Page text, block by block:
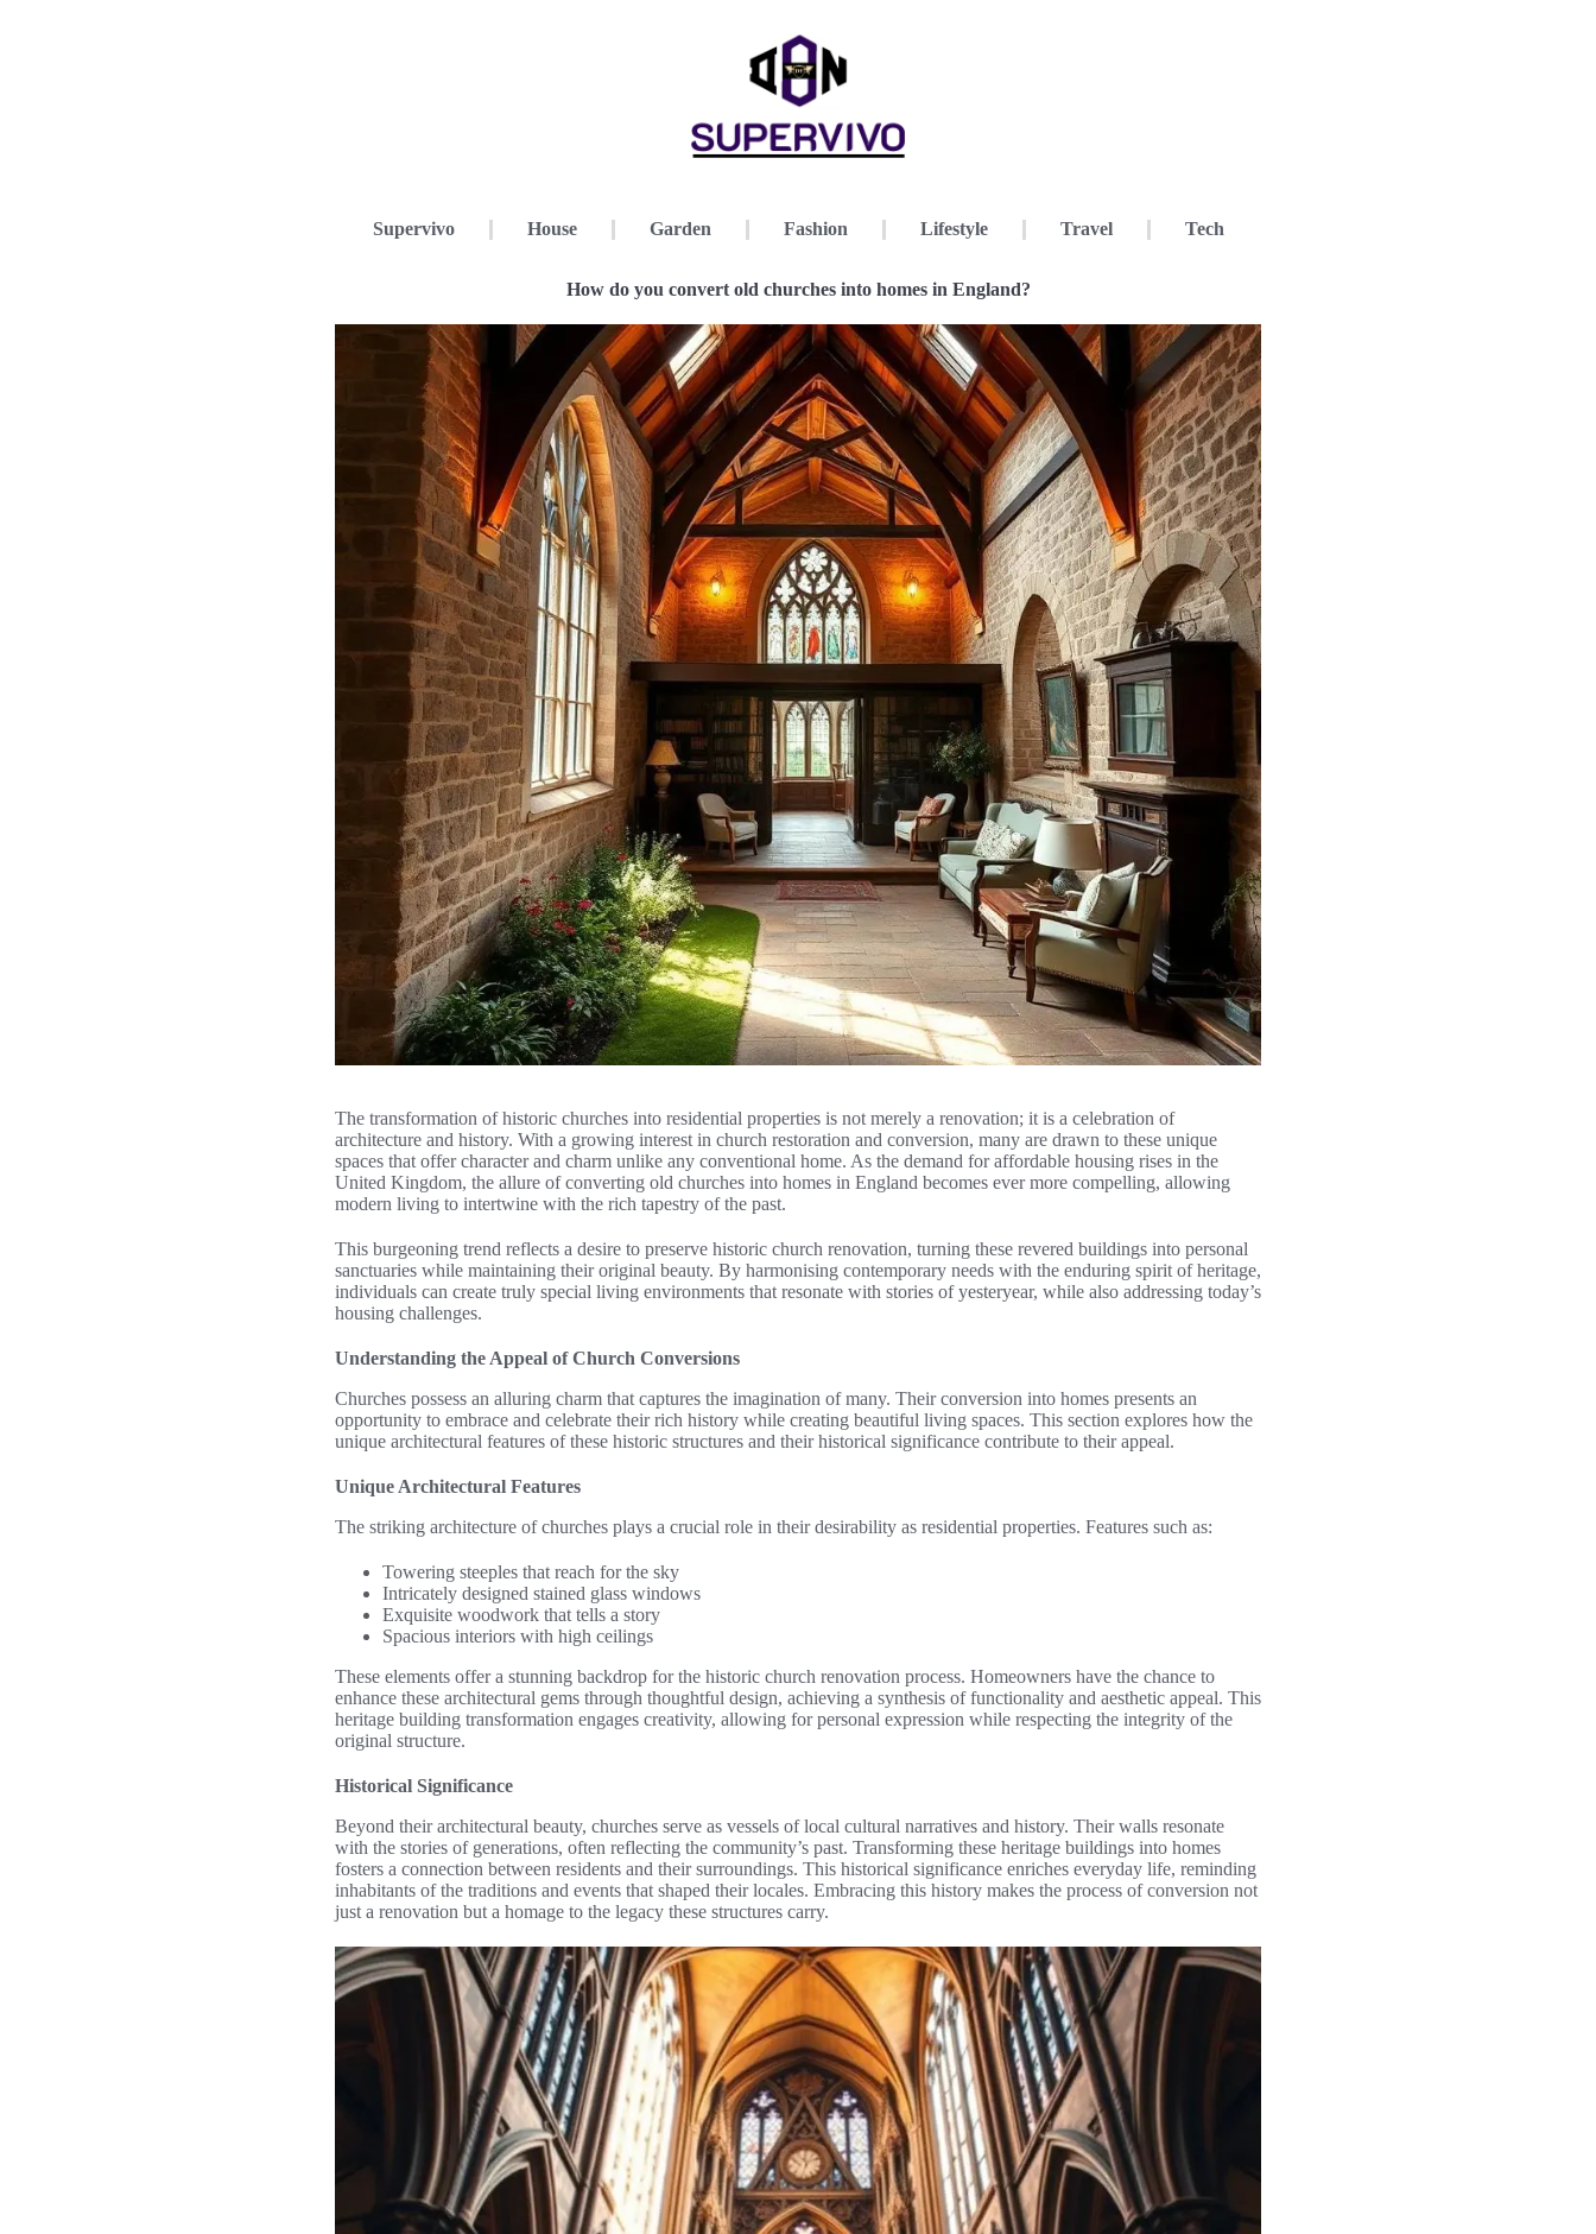
Supervivo House Garden Fashion Lifestyle Travel Tech
How do you convert old churches into homes in England?
The transformation of historic churches into residential properties is not merely a renovation; it is a celebration of
architecture and history. With a growing interest in church restoration and conversion, many are drawn to these unique
spaces that offer character and charm unlike any conventional home. As the demand for affordable housing rises in the
United Kingdom, the allure of converting old churches into homes in England becomes ever more compelling, allowing
modern living to intertwine with the rich tapestry of the past.
This burgeoning trend reflects a desire to preserve historic church renovation, turning these revered buildings into personal
sanctuaries while maintaining their original beauty. By harmonising contemporary needs with the enduring spirit of heritage,
individuals can create truly special living environments that resonate with stories of yesteryear, while also addressing today’s
housing challenges.
Understanding the Appeal of Church Conversions
Churches possess an alluring charm that captures the imagination of many. Their conversion into homes presents an
opportunity to embrace and celebrate their rich history while creating beautiful living spaces. This section explores how the
unique architectural features of these historic structures and their historical significance contribute to their appeal.
Unique Architectural Features
The striking architecture of churches plays a crucial role in their desirability as residential properties. Features such as:
Towering steeples that reach for the sky
Intricately designed stained glass windows
Exquisite woodwork that tells a story
Spacious interiors with high ceilings
These elements offer a stunning backdrop for the historic church renovation process. Homeowners have the chance to
enhance these architectural gems through thoughtful design, achieving a synthesis of functionality and aesthetic appeal. This
heritage building transformation engages creativity, allowing for personal expression while respecting the integrity of the
original structure.
Historical Significance
Beyond their architectural beauty, churches serve as vessels of local cultural narratives and history. Their walls resonate
with the stories of generations, often reflecting the community’s past. Transforming these heritage buildings into homes
fosters a connection between residents and their surroundings. This historical significance enriches everyday life, reminding
inhabitants of the traditions and events that shaped their locales. Embracing this history makes the process of conversion not
just a renovation but a homage to the legacy these structures carry.